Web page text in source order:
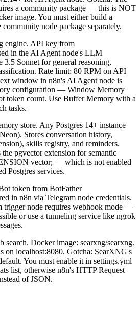
a community package — this is NOT
image. You must either build a
node package separately.
engine. API key from
in the AI Agent node's LLM
Sonnet for general reasoning,
Rate limit: 80 RPM on API
window in n8n's AI Agent node is
configuration — Window Memory
token count. Use Buffer Memory with a
tasks.
store. Any Postgres 14+ instance
Stores conversation history,
skills registry, and reminders.
pgvector extension for semantic
vector; — which is not enabled
Postgres services.
token from BotFather
in n8n via Telegram node credentials.
trigger node requires webhook mode —
or use a tunneling service like ngrok
search. Docker image: searxng/searxng.
on localhost:8080. Gotcha: SearXNG's
You must enable it in settings.yml
list, otherwise n8n's HTTP Request
of JSON.